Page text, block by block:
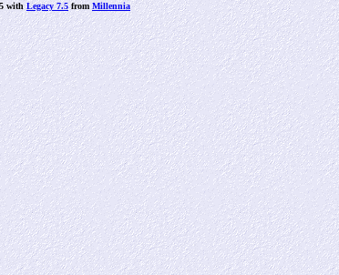
withLegacy 7.5fromMillennia